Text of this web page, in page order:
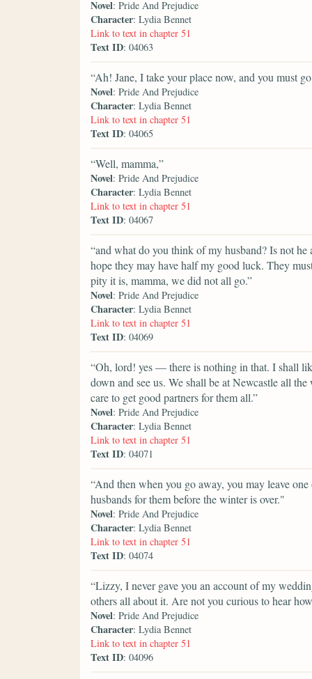
Novel: Pride And Prejudice
Character: Lydia Bennet
Link to text in chapter 51
Text ID: 04063
“Ah! Jane, I take your place now, and you must
Novel: Pride And Prejudice
Character: Lydia Bennet
Link to text in chapter 51
Text ID: 04065
“Well, mamma,”
Novel: Pride And Prejudice
Character: Lydia Bennet
Link to text in chapter 51
Text ID: 04067
“and what do you think of my husband? Is not
hope they may have half my good luck. They
pity it is, mamma, we did not all go.”
Novel: Pride And Prejudice
Character: Lydia Bennet
Link to text in chapter 51
Text ID: 04069
“Oh, lord! yes — there is nothing in that. I shall
down and see us. We shall be at Newcastle all
care to get good partners for them all.”
Novel: Pride And Prejudice
Character: Lydia Bennet
Link to text in chapter 51
Text ID: 04071
“And then when you go away, you may leave
husbands for them before the winter is over."
Novel: Pride And Prejudice
Character: Lydia Bennet
Link to text in chapter 51
Text ID: 04074
“Lizzy, I never gave you an account of my
others all about it. Are not you curious to hear
Novel: Pride And Prejudice
Character: Lydia Bennet
Link to text in chapter 51
Text ID: 04096